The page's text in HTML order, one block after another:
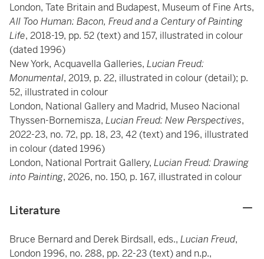
London, Tate Britain and Budapest, Museum of Fine Arts,
All Too Human: Bacon, Freud and a Century of Painting
Life, 2018-19, pp. 52 (text) and 157, illustrated in colour
(dated 1996)
New York, Acquavella Galleries, Lucian Freud:
Monumental, 2019, p. 22, illustrated in colour (detail); p.
52, illustrated in colour
London, National Gallery and Madrid, Museo Nacional
Thyssen-Bornemisza, Lucian Freud: New Perspectives,
2022-23, no. 72, pp. 18, 23, 42 (text) and 196, illustrated
in colour (dated 1996)
London, National Portrait Gallery, Lucian Freud: Drawing
into Painting, 2026, no. 150, p. 167, illustrated in colour
Literature
Bruce Bernard and Derek Birdsall, eds., Lucian Freud,
London 1996, no. 288, pp. 22-23 (text) and n.p.,